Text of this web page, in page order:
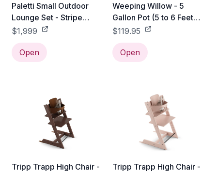
Paletti Small Outdoor
Lounge Set - Stripe
Ocean Blue
$1,999
Open
Weeping Willow - 5
Gallon Pot (5 to 6 Feet
Tall)
$119.95
Open
Tripp Trapp High Chair -
Tripp Trapp High Chair -